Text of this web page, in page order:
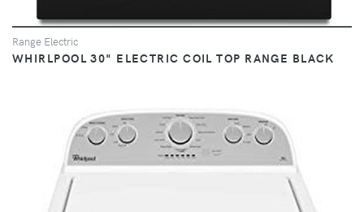
Range Electric
WHIRLPOOL 30" ELECTRIC COIL TOP RANGE BLACK